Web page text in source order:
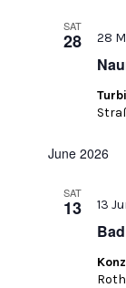
SAT
28 28
June 2026
SAT
13 13